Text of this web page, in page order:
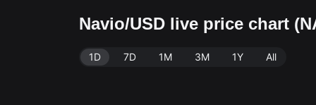
Navio/USD live price chart
1D 7D 1M 3M 1Y All